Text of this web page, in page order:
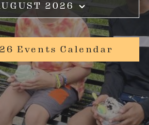
2026
Events Calendar